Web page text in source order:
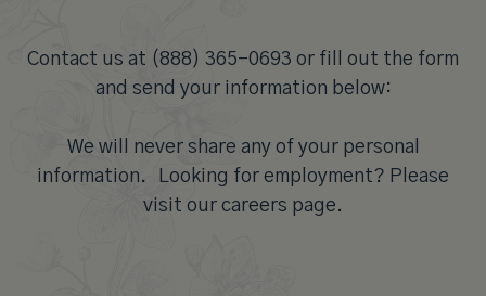
Contact us at (888) 365-0693 or fill out the form
and send your information below:
We will never share any of your personal
information. Looking for employment? Please
visit our careers page.